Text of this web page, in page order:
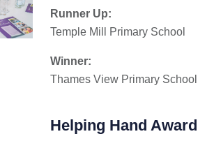
Runner Up:
Temple Mill Primary School
Winner:
Thames View Primary School
Helping Hand Award